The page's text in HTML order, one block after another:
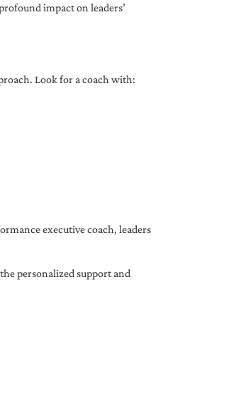
impact on leaders’
Look for a coach with:
executive coach, leaders
personalized support and